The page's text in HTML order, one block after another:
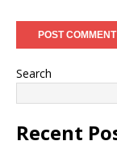
Search
Recent